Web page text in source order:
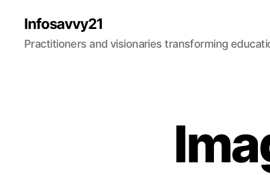
Infosavvy21
Practitioners and visionaries transforming